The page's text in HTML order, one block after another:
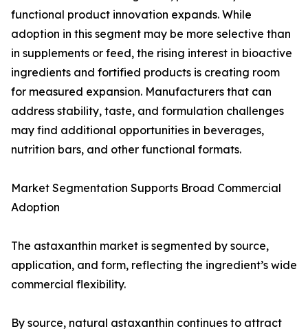
functional product innovation expands. While
adoption in this segment may be more selective than
in supplements or feed, the rising interest in bioactive
ingredients and fortified products is creating room
for measured expansion. Manufacturers that can
address stability, taste, and formulation challenges
may find additional opportunities in beverages,
nutrition bars, and other functional formats.
Market Segmentation Supports Broad Commercial
Adoption
The astaxanthin market is segmented by source,
application, and form, reflecting the ingredient’s wide
commercial flexibility.
By source, natural astaxanthin continues to attract